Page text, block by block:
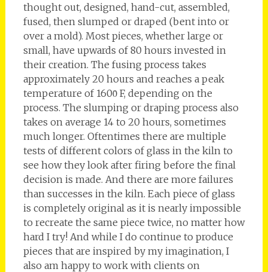
thought out, designed, hand-cut, assembled,
fused, then slumped or draped (bent into or
over a mold). Most pieces, whether large or
small, have upwards of 80 hours invested in
their creation. The fusing process takes
approximately 20 hours and reaches a peak
temperature of 1600̊ F, depending on the
process. The slumping or draping process also
takes on average 14 to 20 hours, sometimes
much longer. Oftentimes there are multiple
tests of different colors of glass in the kiln to
see how they look after firing before the final
decision is made. And there are more failures
than successes in the kiln. Each piece of glass
is completely original as it is nearly impossible
to recreate the same piece twice, no matter how
hard I try! And while I do continue to produce
pieces that are inspired by my imagination, I
also am happy to work with clients on